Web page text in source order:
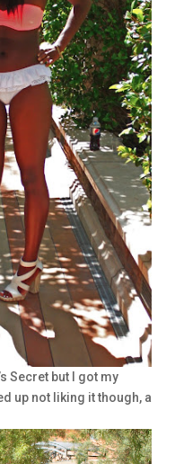
Secret but I got my
up not liking it though, a